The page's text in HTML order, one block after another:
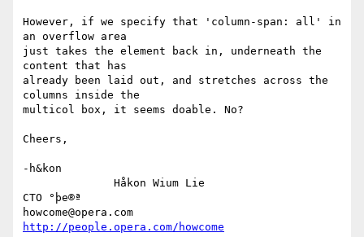
However, if we specify that 'column-span: all' in
an overflow area
just takes the element back in, underneath the
content that has
already been laid out, and stretches across the
columns inside the
multicol box, it seems doable. No?
Cheers,
-h&kon
CTO °þe®ª
http://people.opera.com/howcome